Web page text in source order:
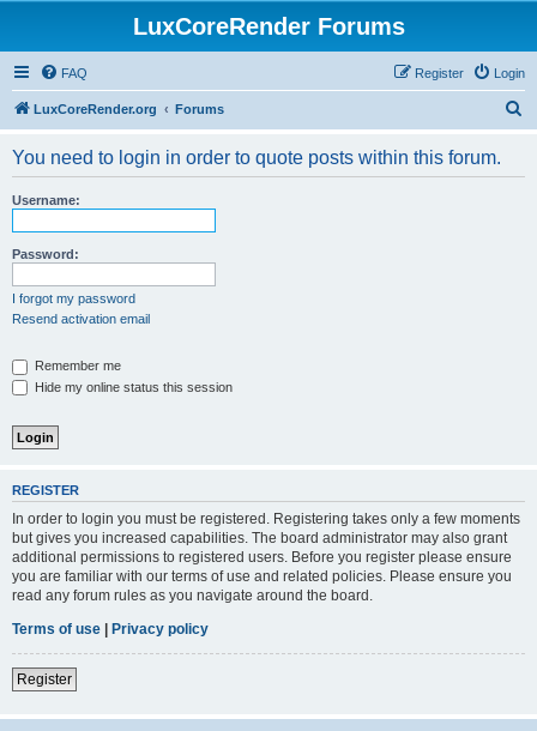
LuxCoreRender Forums
FAQ Login
Register
LuxCoreRender.org Forums
You need to login in order to quote posts within this forum.
Username:
Password:
I forgot my password
Resend activation email
Remember me
Hide my online status this session
REGISTER
In order to login you must be registered. Registering takes only a few moments
but gives you increased capabilities. The board administrator may also grant
additional permissions to registered users. Before you register please ensure
you are familiar with our terms of use and related policies. Please ensure you
read any forum rules as you navigate around the board.
Terms of use | Privacy policy
Register